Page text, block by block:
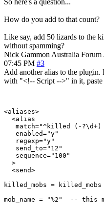
How do you add to that count?
Like say, add 50 lizards to the
without spamming?
Nick Gammon Australia Forum
07:45 PM #3
Add another alias to the plugin.
with "<!-- Script -->" in it, paste
<aliases>
  <alias
match="^killed (-?\d+)
   enabled="y"
   regexp="y"
   send_to="12"
   sequence="100"
  >
  <send>
killed_mobs =
mob_name = "%2"  -- this